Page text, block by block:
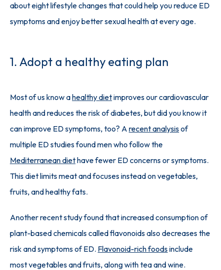
about eight lifestyle changes that could help you reduce ED
symptoms and enjoy better sexual health at every age.
1. Adopt a healthy eating plan
Most of us know a healthy diet improves our cardiovascular
health and reduces the risk of diabetes, but did you know it
can improve ED symptoms, too? A recent analysis of
Mediterranean diet have fewer ED concerns or symptoms.
This diet limits meat and focuses instead on vegetables,
fruits, and healthy fats.
Another recent study found that increased consumption of
plant-based chemicals called flavonoids also decreases the
risk and symptoms of ED. Flavonoid-rich foods include
most vegetables and fruits, along with tea and wine.